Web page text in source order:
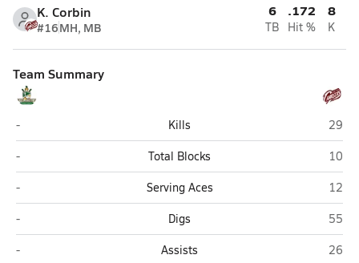
K. Corbin
#16MH, MB
6
TB
.172
Hit %
8
K
Team Summary
Full Armor Christian Academy (Henderson)
- Kills East
29
Full Armor Christian Academy (Henderson)
- Total Blocks East
10
Full Armor Christian Academy (Henderson)
- Serving Aces East
12
Full Armor Christian Academy (Henderson)
- Digs East
55
Full Armor Christian Academy (Henderson)
- Assists East
26